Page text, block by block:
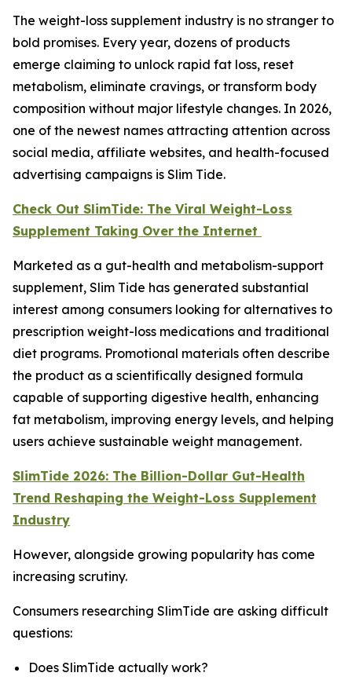
The weight-loss supplement industry is no stranger to
bold promises. Every year, dozens of products
emerge claiming to unlock rapid fat loss, reset
metabolism, eliminate cravings, or transform body
composition without major lifestyle changes. In 2026,
one of the newest names attracting attention across
social media, affiliate websites, and health-focused
advertising campaigns is Slim Tide.
Check Out SlimTide: The Viral Weight-Loss
Supplement Taking Over the Internet
Marketed as a gut-health and metabolism-support
supplement, Slim Tide has generated substantial
interest among consumers looking for alternatives to
prescription weight-loss medications and traditional
diet programs. Promotional materials often describe
the product as a scientifically designed formula
capable of supporting digestive health, enhancing
fat metabolism, improving energy levels, and helping
users achieve sustainable weight management.
SlimTide 2026: The Billion-Dollar Gut-Health
Trend Reshaping the Weight-Loss Supplement
Industry
However, alongside growing popularity has come
increasing scrutiny.
Consumers researching SlimTide are asking difficult
questions:
Does SlimTide actually work?